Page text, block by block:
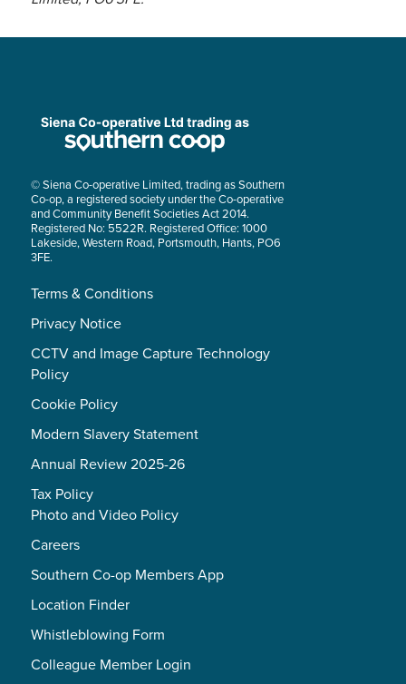
© Siena Co-operative Limited, trading as Southern
Co-op, a registered society under the Co-operative
and Community Benefit Societies Act 2014.
Registered No: 5522R. Registered Office: 1000
Lakeside, Western Road, Portsmouth, Hants, PO6
3FE.
Terms & Conditions
Privacy Notice
CCTV and Image Capture Technology
Policy
Cookie Policy
Modern Slavery Statement
Annual Review 2025-26
Tax Policy
Photo and Video Policy
Careers
Southern Co-op Members App
Location Finder
Whistleblowing Form
Colleague Member Login